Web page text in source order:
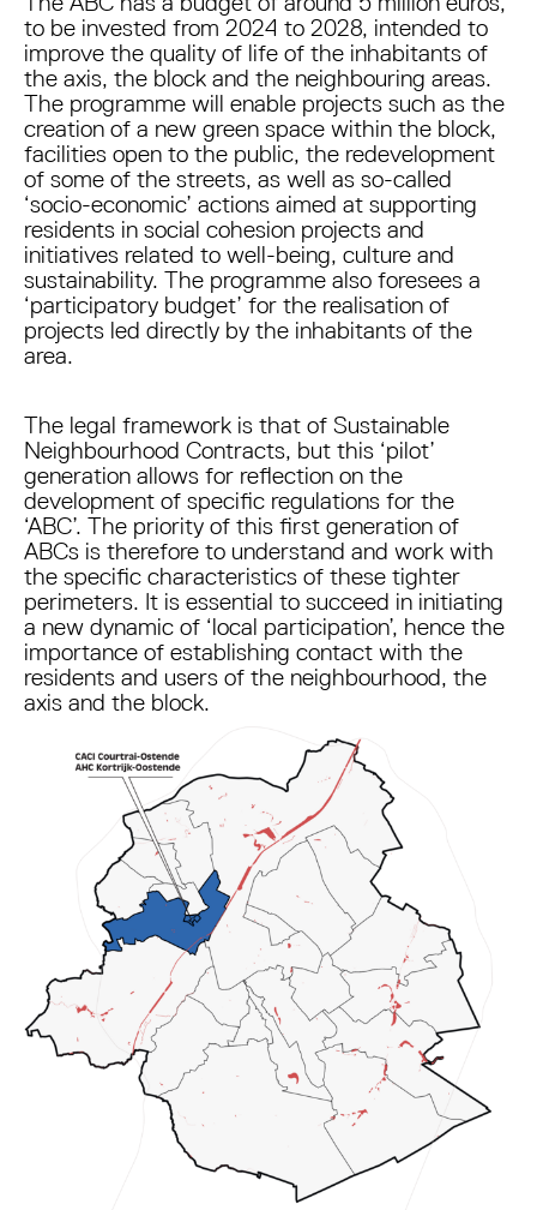
to be invested from 2024 to 2028, intended to
improve the quality of life of the inhabitants of
the axis, the block and the neighbouring areas.
The programme will enable projects such as the
creation of a new green space within the block,
facilities open to the public, the redevelopment
of some of the streets, as well as so-called
‘socio-economic’ actions aimed at supporting
residents in social cohesion projects and
initiatives related to well-being, culture and
sustainability. The programme also foresees a
‘participatory budget’ for the realisation of
projects led directly by the inhabitants of the
area.
The legal framework is that of Sustainable
Neighbourhood Contracts, but this ‘pilot’
generation allows for reflection on the
development of specific regulations for the
‘ABC’. The priority of this first generation of
ABCs is therefore to understand and work with
the specific characteristics of these tighter
perimeters. It is essential to succeed in initiating
a new dynamic of ‘local participation’, hence the
importance of establishing contact with the
residents and users of the neighbourhood, the
axis and the block.